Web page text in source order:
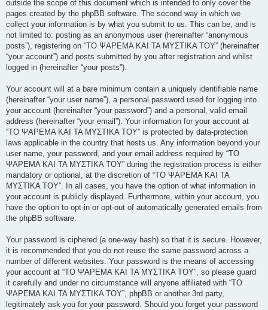
outside the scope of this document which is intended to only cover the
pages created by the phpBB software. The second way in which we
collect your information is by what you submit to us. This can be, and is
not limited to: posting as an anonymous user (hereinafter “anonymous
posts”), registering on “ΤΟ ΨΑΡΕΜΑ ΚΑΙ ΤΑ ΜΥΣΤΙΚΑ ΤΟΥ” (hereinafter
“your account”) and posts submitted by you after registration and whilst
logged in (hereinafter “your posts”).
Your account will at a bare minimum contain a uniquely identifiable name
(hereinafter “your user name”), a personal password used for logging into
your account (hereinafter “your password”) and a personal, valid email
address (hereinafter “your email”). Your information for your account at
“ΤΟ ΨΑΡΕΜΑ ΚΑΙ ΤΑ ΜΥΣΤΙΚΑ ΤΟΥ” is protected by data-protection
laws applicable in the country that hosts us. Any information beyond your
user name, your password, and your email address required by “ΤΟ
ΨΑΡΕΜΑ ΚΑΙ ΤΑ ΜΥΣΤΙΚΑ ΤΟΥ” during the registration process is either
mandatory or optional, at the discretion of “ΤΟ ΨΑΡΕΜΑ ΚΑΙ ΤΑ
ΜΥΣΤΙΚΑ ΤΟΥ”. In all cases, you have the option of what information in
your account is publicly displayed. Furthermore, within your account, you
have the option to opt-in or opt-out of automatically generated emails from
the phpBB software.
Your password is ciphered (a one-way hash) so that it is secure. However,
it is recommended that you do not reuse the same password across a
number of different websites. Your password is the means of accessing
your account at “ΤΟ ΨΑΡΕΜΑ ΚΑΙ ΤΑ ΜΥΣΤΙΚΑ ΤΟΥ”, so please guard
it carefully and under no circumstance will anyone affiliated with “ΤΟ
ΨΑΡΕΜΑ ΚΑΙ ΤΑ ΜΥΣΤΙΚΑ ΤΟΥ”, phpBB or another 3rd party,
legitimately ask you for your password. Should you forget your password